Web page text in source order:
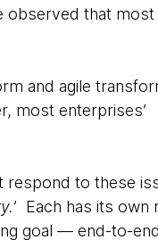
observed that most
and agile
most enterprises’
respond to these
’ Each has its own
goal — end-to-end